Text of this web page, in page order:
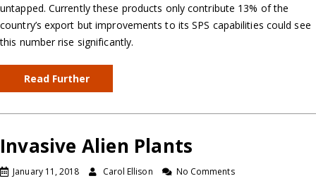
untapped. Currently these products only contribute 13% of the
country’s export but improvements to its SPS capabilities could see
this number rise significantly.
Read Further
Invasive Alien Plants
January 11, 2018 Carol Ellison No Comments